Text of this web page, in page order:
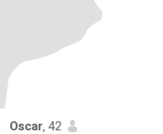
Oscar, 42